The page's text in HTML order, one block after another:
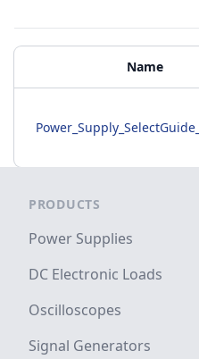
Additional Materials
Name
PRODUCTS
Power Supplies
DC Electronic Loads
Oscilloscopes
Signal Generators